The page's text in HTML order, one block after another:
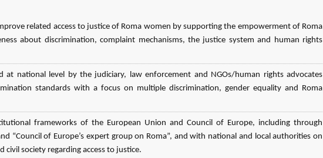
related access to justice of Roma women by supporting the empowerment of Roma
about discrimination, complaint mechanisms, the justice system and human rights
at national level by the judiciary, law enforcement and NGOs/human rights advocates
standards with a focus on multiple discrimination, gender equality and Roma
frameworks of the European Union and Council of Europe, including through
“Council of Europe’s expert group on Roma”, and with national and local authorities on
civil society regarding access to justice.